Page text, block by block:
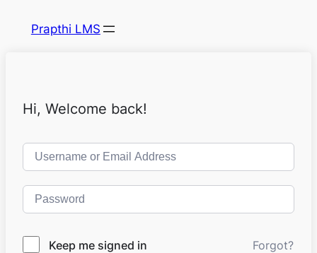
Prapthi LMS
Hi, Welcome back!
Keep me signed in Forgot?